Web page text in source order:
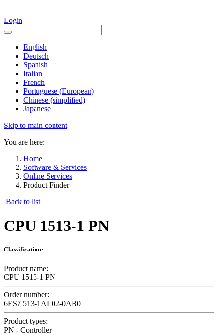
Login
English
Deutsch
Spanish
Italian
French
Portuguese (European)
Chinese (simplified)
Japanese
Skip to main content
You are here:
Home
Software & Services
Online Services
Product Finder
Back to list
CPU 1513-1 PN
Classification:
Product name:
CPU 1513-1 PN
Order number:
6ES7 513-1AL02-0AB0
Product types:
PN - Controller